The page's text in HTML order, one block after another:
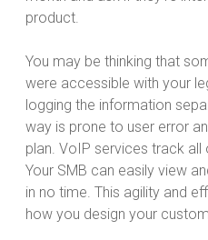
product.
You may be thinking that
were accessible with your
logging the information
way is prone to user error
plan. VoIP services track all
Your SMB can easily view
in no time. This agility and
how you design your